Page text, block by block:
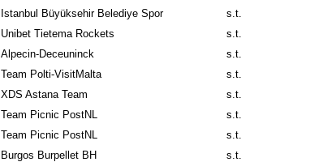
Istanbul Büyüksehir Belediye Spor
s.t.
Unibet Tietema Rockets
s.t.
Alpecin-Deceuninck
s.t.
Team Polti-VisitMalta
s.t.
XDS Astana Team
s.t.
Team Picnic PostNL
s.t.
Team Picnic PostNL
s.t.
Burgos Burpellet BH
s.t.